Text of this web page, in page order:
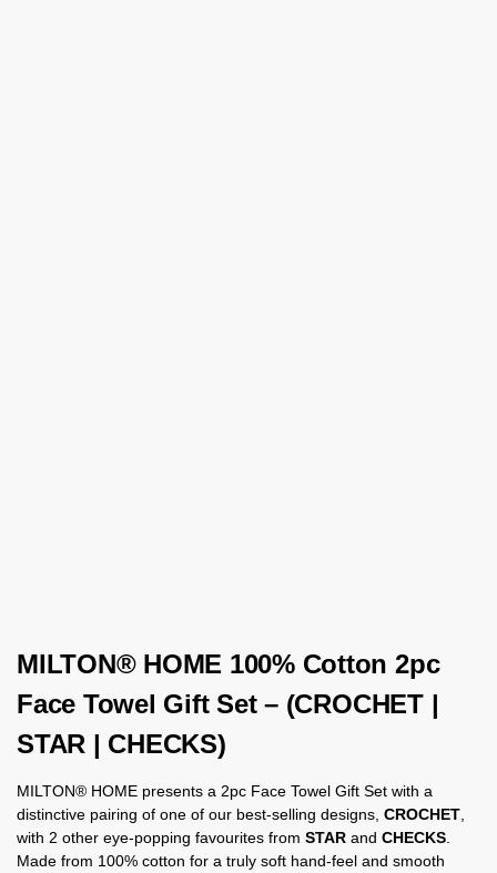
MILTON® HOME 100% Cotton 2pc
Face Towel Gift Set – (CROCHET |
STAR | CHECKS)
MILTON® HOME presents a 2pc Face Towel Gift Set with a
distinctive pairing of one of our best-selling designs, CROCHET
with 2 other eye-popping favourites from STAR and CHECKS
Made from 100% cotton for a truly soft hand-feel and smooth